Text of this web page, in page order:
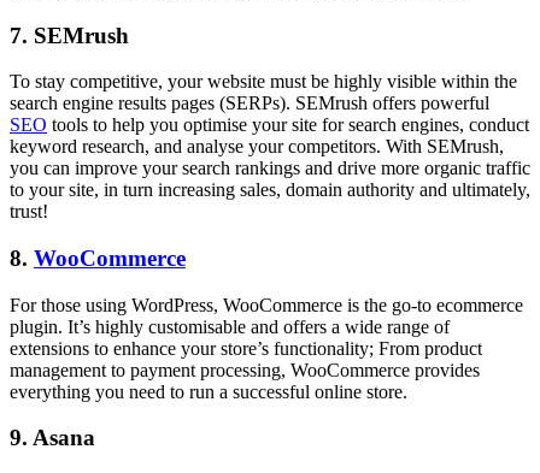
7. SEMrush
To stay competitive, your website must be highly visible within the
search engine results pages (SERPs). SEMrush offers powerful
SEO tools to help you optimise your site for search engines, conduct
keyword research, and analyse your competitors. With SEMrush,
you can improve your search rankings and drive more organic traffic
to your site, in turn increasing sales, domain authority and ultimately,
trust!
8. WooCommerce
For those using WordPress, WooCommerce is the go-to ecommerce
plugin. It’s highly customisable and offers a wide range of
extensions to enhance your store’s functionality; From product
management to payment processing, WooCommerce provides
everything you need to run a successful online store.
9. Asana